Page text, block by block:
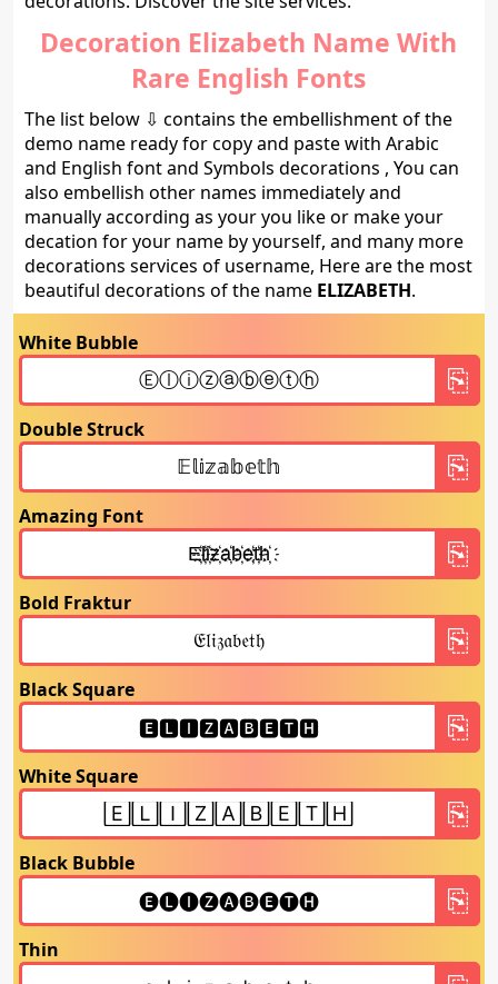
Decoration Elizabeth Name With
Rare English Fonts
The list below ⇩ contains the embellishment of the
demo name ready for copy and paste with Arabic
and English font and Symbols decorations , You can
also embellish other names immediately and
manually according as your you like or make your
decation for your name by yourself, and many more
decorations services of username, Here are the most
beautiful decorations of the name ELIZABETH.
White Bubble
Double Struck
Amazing Font
Bold Fraktur
Black Square
White Square
Black Bubble
Thin